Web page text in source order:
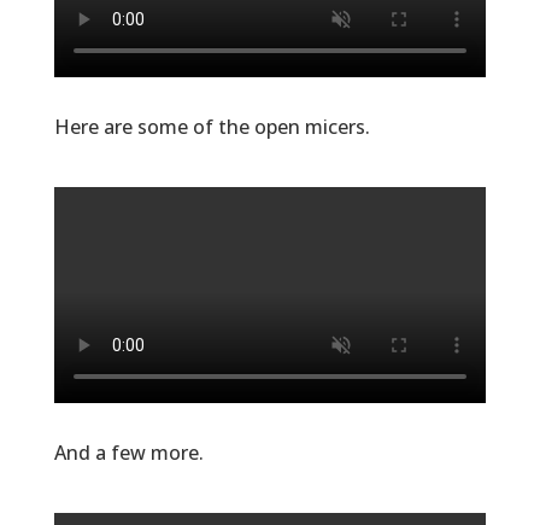
Here are some of the open micers.
And a few more.